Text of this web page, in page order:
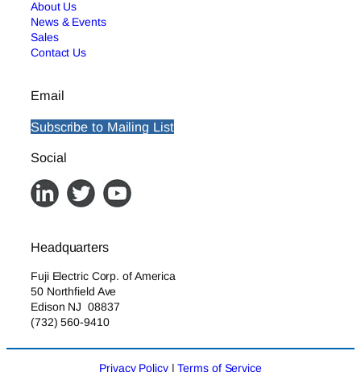
About Us
News & Events
Sales
Contact Us
Email
Subscribe to Mailing List
Social
Headquarters
Fuji Electric Corp. of America
50 Northfield Ave
Edison NJ 08837
(732) 560-9410
Privacy Policy|Terms of Service